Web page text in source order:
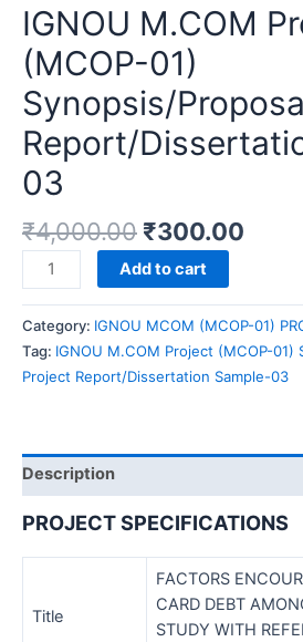
IGNOU M.COM
(MCOP-01)
Synopsis/
Report/
03
₹4,000.00 ₹300.00
IGNOU
M.COM
Project
(MCOP-
01)
Synopsis/Proposal
Report/Dissertation
03
Add to cart
Category: IGNOU MCOM (MCOP-01)
Tag: IGNOU M.COM Project (MCOP-01)
Project Report/Dissertation Sample-03
Description
PROJECT SPECIFICATIONS
Title
FACTORS
CARD DEBT
STUDY WITH